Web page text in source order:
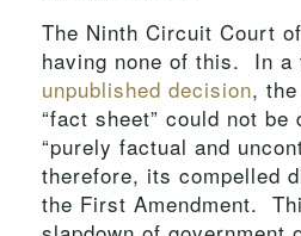
The Ninth Circuit Court
having none of this. In a
unpublished decision,
“fact sheet” could not be
“purely factual and
therefore, its compelled
the First Amendment.